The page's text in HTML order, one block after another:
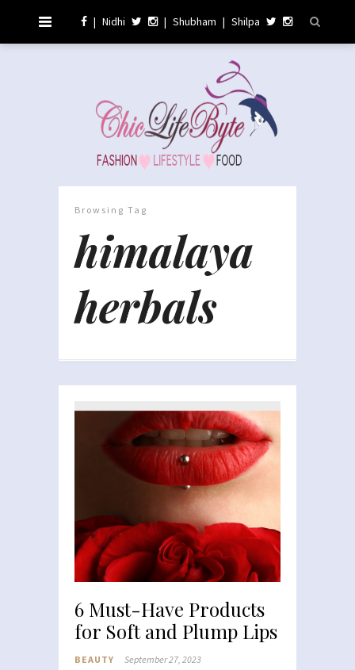
| Nidhi | Shubham | Shilpa
Browsing Tag
himalaya
herbals
6 Must-Have Products
for Soft and Plump Lips
BEAUTY September 27, 2023